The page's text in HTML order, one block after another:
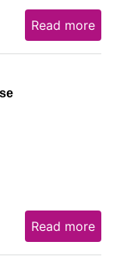
Read more
Read more